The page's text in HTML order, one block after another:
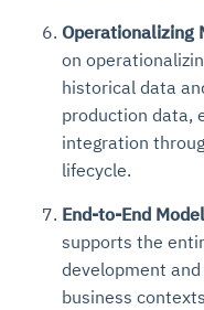
Operationalizing
on
historical data
production data,
integration
lifecycle.
End-to-End
supports the
development
business